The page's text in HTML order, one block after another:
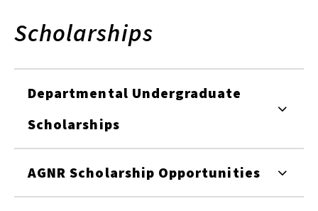
Scholarships
Departmental Undergraduate
Scholarships
AGNR Scholarship Opportunities